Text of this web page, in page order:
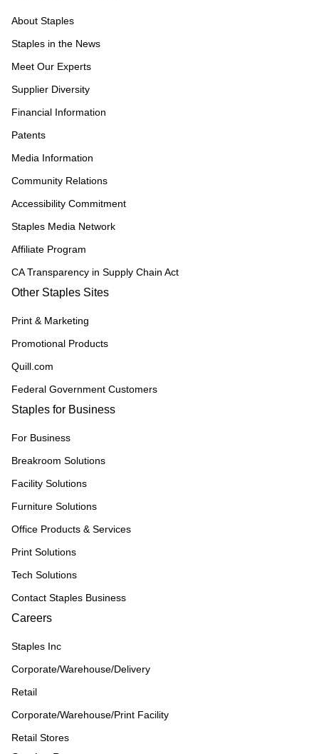
About Staples
Staples in the News
Meet Our Experts
Supplier Diversity
Financial Information
Patents
Media Information
Community Relations
Accessibility Commitment
Staples Media Network
Affiliate Program
CA Transparency in Supply Chain Act
Other Staples Sites
Print & Marketing
Promotional Products
Quill.com
Federal Government Customers
Staples for Business
For Business
Breakroom Solutions
Facility Solutions
Furniture Solutions
Office Products & Services
Print Solutions
Tech Solutions
Contact Staples Business
Careers
Staples Inc
Corporate/Warehouse/Delivery
Retail
Corporate/Warehouse/Print Facility
Retail Stores